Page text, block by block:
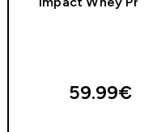
59.99€‎